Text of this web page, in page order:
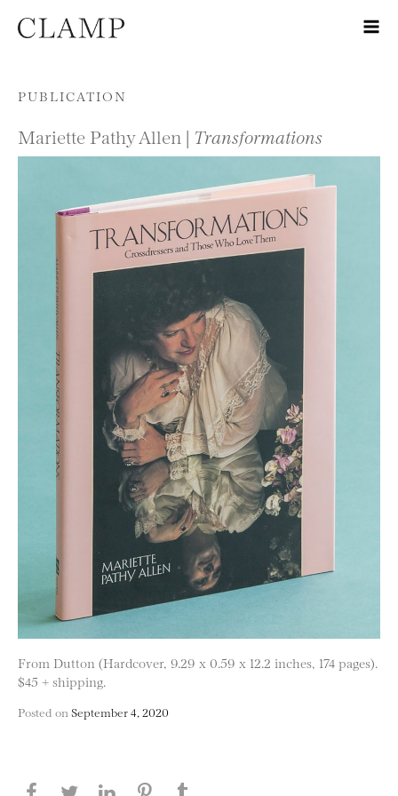
Skip to content
PUBLICATION
Mariette Pathy Allen | Transformations
From Dutton (Hardcover, 9.29 x 0.59 x 12.2 inches, 174 pages).
$45 + shipping.
Posted on September 4, 2020